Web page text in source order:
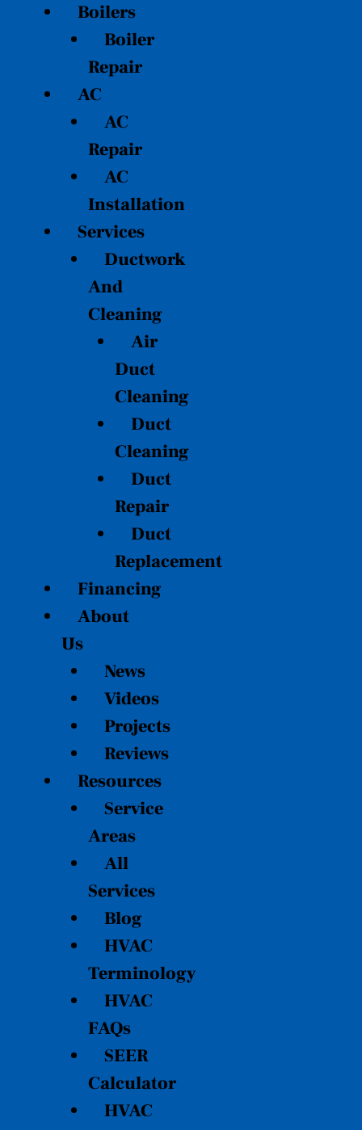
Boilers
Boiler
Repair
AC
AC
Repair
AC
Installation
Services
Ductwork
And
Cleaning
Air
Duct
Cleaning
Duct
Cleaning
Duct
Repair
Duct
Replacement
Financing
About
Us
News
Videos
Projects
Reviews
Resources
Service
Areas
All
Services
Blog
HVAC
Terminology
HVAC
FAQs
SEER
Calculator
HVAC